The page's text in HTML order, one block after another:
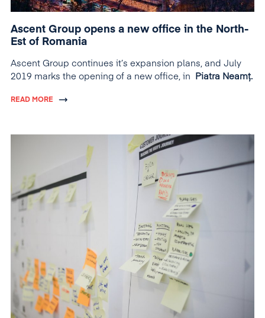
Ascent Group opens a new office in the North-
Est of Romania
Ascent Group continues it’s expansion plans, and July
2019 marks the opening of a new office, in
Piatra Neamț.
READ MORE